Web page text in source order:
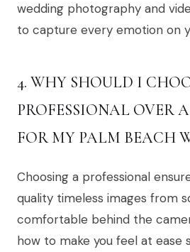
wedding photography and
to capture every emotion on
4. WHY SHOULD I
PROFESSIONAL OVER
FOR MY PALM BEACH
Choosing a professional
quality timeless images from
comfortable behind the
how to make you feel at ease